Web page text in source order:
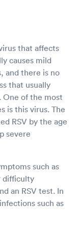
that affects
causes mild
and there is no
that usually
One of the most
is this virus. The
RSV by the age
severe
such as
difficulty
an RSV test. In
such as